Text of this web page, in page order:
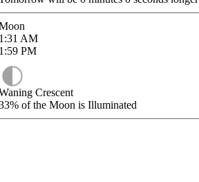
AM
PM
Crescent
of the Moon is Illuminated